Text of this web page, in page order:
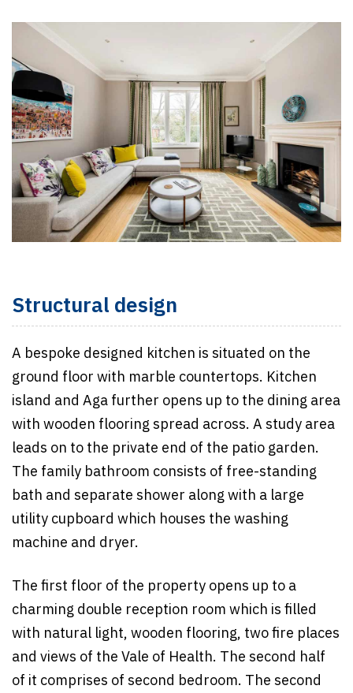
Structural design
A bespoke designed kitchen is situated on the
ground floor with marble countertops. Kitchen
island and Aga further opens up to the dining area
with wooden flooring spread across. A study area
leads on to the private end of the patio garden.
The family bathroom consists of free-standing
bath and separate shower along with a large
utility cupboard which houses the washing
machine and dryer.
The first floor of the property opens up to a
charming double reception room which is filled
with natural light, wooden flooring, two fire places
and views of the Vale of Health. The second half
of it comprises of second bedroom. The second